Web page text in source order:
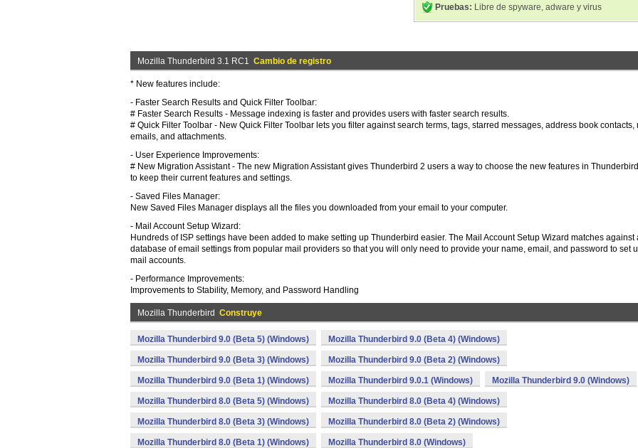
Pruebas: Libre de spyware, adware y virus
Mozilla Thunderbird 3.1 RC1 Cambio de registro
* New features include:
- Faster Search Results and Quick Filter Toolbar:
# Faster Search Results - Message indexing is faster and provides users with faster search results.
# Quick Filter Toolbar - New Quick Filter Toolbar lets you filter against search terms, tags, starred messages, address book contacts,
emails, and attachments.
- User Experience Improvements:
# New Migration Assistant - The new Migration Assistant gives Thunderbird 2 users a way to choose the new features in
to keep their current features and settings.
- Saved Files Manager:
New Saved Files Manager displays all the files you downloaded from your email to your computer.
- Mail Account Setup Wizard:
Hundreds of ISP settings have been added to make setting up Thunderbird easier. The Mail Account Setup Wizard matches against
database of email settings from popular mail providers so that you will only need to provide your name, email, and password to set
mail accounts.
- Performance Improvements:
Improvements to Stability, Memory, and Password Handling
Mozilla Thunderbird Construye
Mozilla Thunderbird 9.0 (Beta 5) (Windows) Mozilla Thunderbird 9.0 (Beta 4) (Windows)
Mozilla Thunderbird 9.0 (Beta 3) (Windows) Mozilla Thunderbird 9.0 (Beta 2) (Windows)
Mozilla Thunderbird 9.0 (Beta 1) (Windows) Mozilla Thunderbird 9.0.1 (Windows) Mozilla Thunderbird 9.0 (Windows)
Mozilla Thunderbird 8.0 (Beta 5) (Windows) Mozilla Thunderbird 8.0 (Beta 4) (Windows)
Mozilla Thunderbird 8.0 (Beta 3) (Windows) Mozilla Thunderbird 8.0 (Beta 2) (Windows)
Mozilla Thunderbird 8.0 (Beta 1) (Windows) Mozilla Thunderbird 8.0 (Windows)